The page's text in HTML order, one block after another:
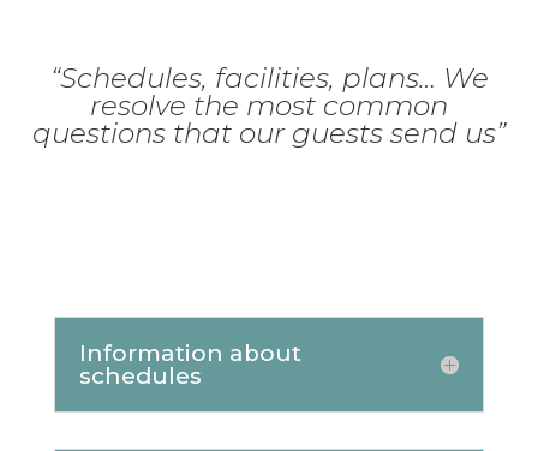
“Schedules, facilities, plans… We
resolve the most common
questions that our guests send us”
Information about
schedules